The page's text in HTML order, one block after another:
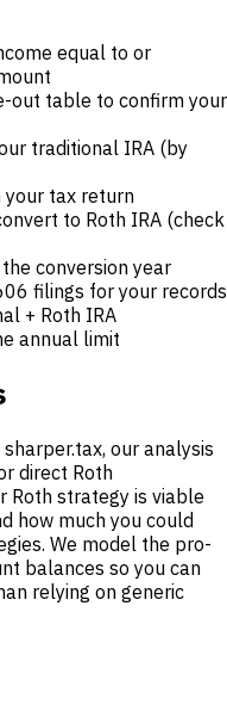
equal to or
out table to confirm your
traditional IRA (by
your tax return
to Roth IRA (check
conversion year
filings for your records
+ Roth IRA
annual limit
our analysis
direct Roth
Roth strategy is viable
how much you could
We model the pro-
balances so you can
relying on generic